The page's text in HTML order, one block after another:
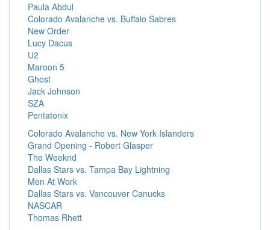
Paula Abdul
Colorado Avalanche vs. Buffalo Sabres
New Order
Lucy Dacus
U2
Maroon 5
Ghost
Jack Johnson
SZA
Pentatonix
Colorado Avalanche vs. New York Islanders
Grand Opening - Robert Glasper
The Weeknd
Dallas Stars vs. Tampa Bay Lightning
Men At Work
Dallas Stars vs. Vancouver Canucks
NASCAR
Thomas Rhett